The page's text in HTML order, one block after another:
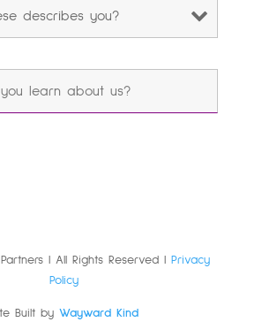
| All Rights Reserved |Privacy
Policy
Built byWayward Kind